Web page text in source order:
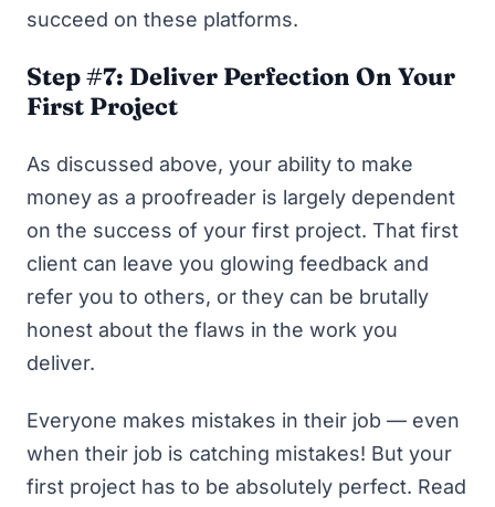
succeed on these platforms.
Step #7: Deliver Perfection On Your
First Project
As discussed above, your ability to make
money as a proofreader is largely dependent
on the success of your first project. That first
client can leave you glowing feedback and
refer you to others, or they can be brutally
honest about the flaws in the work you
deliver.
Everyone makes mistakes in their job — even
when their job is catching mistakes! But your
first project has to be absolutely perfect. Read